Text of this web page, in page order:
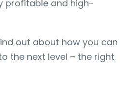
profitable and high-
out about how you can
the next level – the right